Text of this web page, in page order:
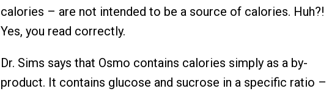
calories – are not intended to be a source of calories. Huh?!
Yes, you read correctly.
Dr. Sims says that Osmo contains calories simply as a by-
product. It contains glucose and sucrose in a specific ratio –